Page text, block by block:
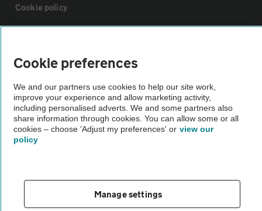
Cookie policy
The AA recommends an AA Cars Vehicle Inspection before purchase.
Not all cars are mechanically checked by the AA.
Cookie preferences
We and our partners use cookies to help our site work,
improve your experience and allow marketing activity,
including personalised adverts. We and some partners also
share information through cookies. You can allow some or all
cookies – choose 'Adjust my preferences' or view our
policy
Manage settings